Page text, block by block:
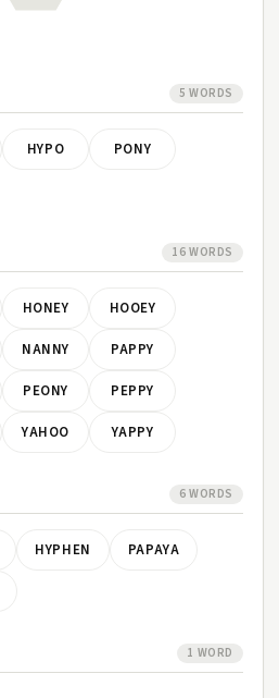
5 WORDS
HYPO PONY
16 WORDS
HONEY HOOEY
NANNY PAPPY
PEONY PEPPY
YAHOO YAPPY
6 WORDS
HYPHEN PAPAYA
1 WORD